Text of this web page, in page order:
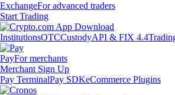
ExchangeFor advanced traders
Start Trading
InstitutionsOTCCustodyAPI & FIX 4.4
PayFor merchants
Merchant Sign Up
Pay TerminalPay SDKeCommerce Plugins